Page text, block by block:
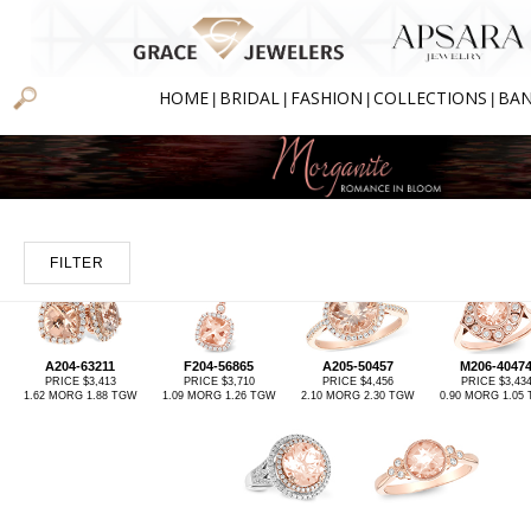
HOME BRIDAL FASHION COLLECTIONS
FILTER
A204-63211
PRICE $3,413
1.62 MORG 1.88 TGW
F204-56865
PRICE $3,710
1.09 MORG 1.26 TGW
A205-50457
PRICE $4,456
2.10 MORG 2.30 TGW
M206-40474
PRICE $3,434
0.90 MORG 1.05